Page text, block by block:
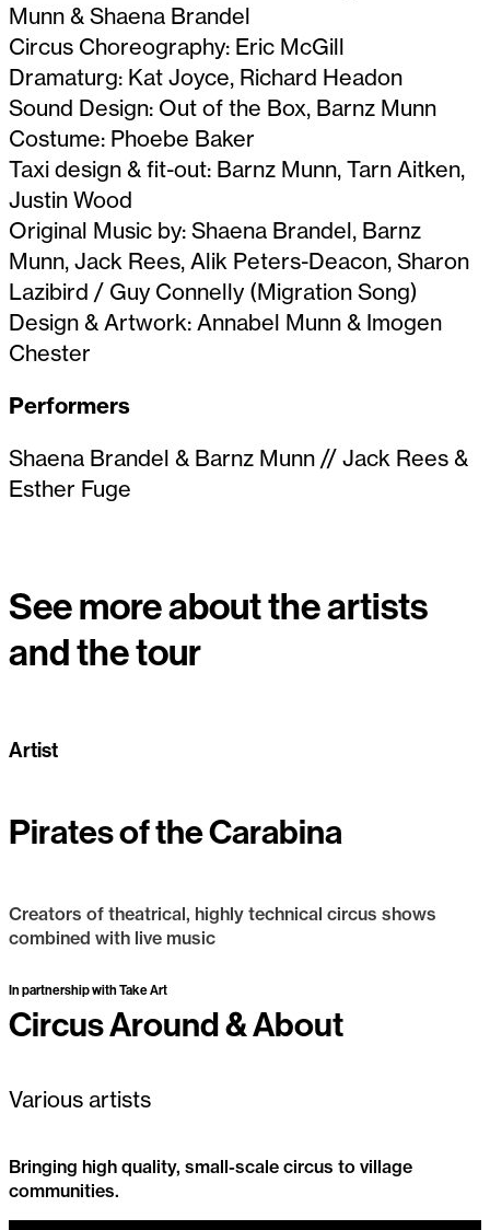
Munn & Shaena Brandel
Circus Choreography: Eric McGill
Dramaturg: Kat Joyce, Richard Headon
Sound Design: Out of the Box, Barnz Munn
Costume: Phoebe Baker
Taxi design & fit-out: Barnz Munn, Tarn Aitken,
Justin Wood
Original Music by: Shaena Brandel, Barnz
Munn, Jack Rees, Alik Peters-Deacon, Sharon
Lazibird / Guy Connelly (Migration Song)
Design & Artwork: Annabel Munn & Imogen
Chester
Performers
Shaena Brandel & Barnz Munn // Jack Rees &
Esther Fuge
See more about the artists
and the tour
Artist
Pirates of the Carabina
Creators of theatrical, highly technical circus shows
combined with live music
In partnership with Take Art
Circus Around & About
Various artists
Bringing high quality, small-scale circus to village
communities.